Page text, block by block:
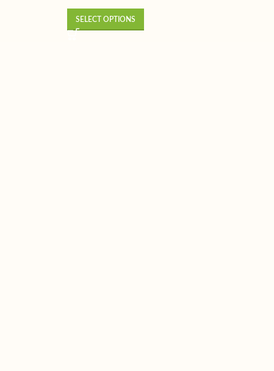
SELECT OPTIONS